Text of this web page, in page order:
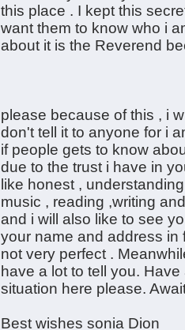
this place . I kept this
want them to know who i
about it is the Reverend
please because of this , i
don't tell it to anyone for i
if people gets to know
due to the trust i have in
like honest ,
music , reading ,writing
and i will also like to see
your name and address
not very perfect .
have a lot to tell you.
situation here please.
Best wishes sonia Dion